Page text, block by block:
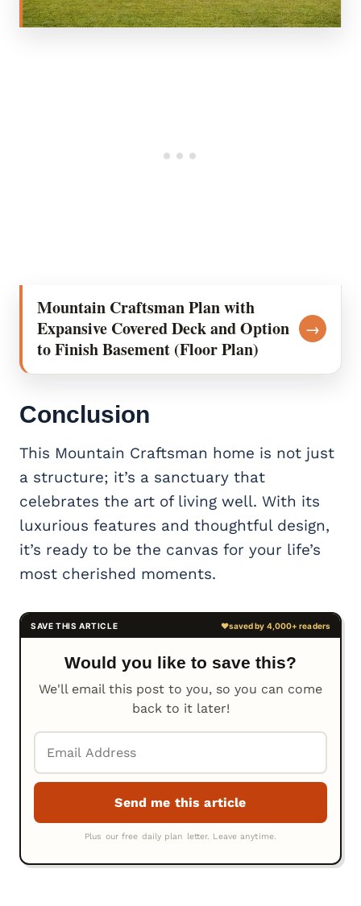
Mountain Craftsman Plan with
Expansive Covered Deck and Option
to Finish Basement (Floor Plan)
→
Conclusion
This Mountain Craftsman home is not just
a structure; it’s a sanctuary that
celebrates the art of living well. With its
luxurious features and thoughtful design,
it’s ready to be the canvas for your life’s
most cherished moments.
Would you like to save this?
We'll email this post to you, so you can come
back to it later!